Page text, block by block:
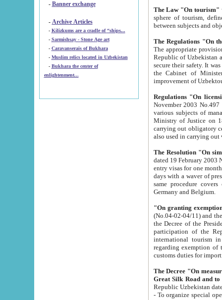
- Banner exchange
- Archive Articles
-
Kilizkums are a cradle of “ships...
-
Sarmishsay - Stone Age art
- Caravanserais of Bukhara
-
Muslim relics located in Uzbekistan
- Bukhara the center of
enlightenment...
The Law "On tourism"
sphere of tourism, defines legislative norms for
The appropriate provision has been approved in
Republic of Uzbekistan and departure of citizens of the Republic of Uzbekistan abroad as tourists, and to
secure their safety. It was issued according
the Cabinet of Ministers of the Republic of Uzbekistan dated 28
Regulations "On
November 2003 No.497 stipulates the
various subjects of managing. The Order of certification of tourist services. It was registered within the
Ministry of Justice on 18 March
carrying out obligatory certification of tourist services rendered by
also used in
The Resolution "On
dated 19 February 2003 No.85. The Ministry for
entry visas for one month to citizens of Italian Republic visiting Uzbekistan as tourists within two working
days with a waver of presenting
same procedure covers citizens of France. Latvia,
Germany and Belgium.
"On granting
(No.04-02-04/11) and the State Tax
the Decree of the President of the Republic of Uzbekistan dated 2 July
participation of the
international tourism in the republic"
regarding exemption of tourist agencies in Samarkand,
customs
The Decree "On measures to
- To organize special open